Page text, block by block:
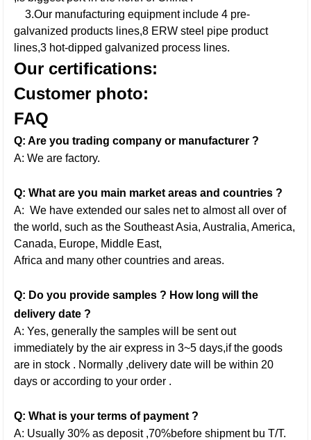
3.Our manufacturing equipment include 4 pre-
galvanized products lines,8 ERW steel pipe product
lines,3 hot-dipped galvanized process lines.
Our certifications:
Customer photo:
FAQ
Q: Are you trading company or manufacturer ?
A: We are factory.
Q: What are you main market areas and countries ?
A: We have extended our sales net to almost all over of
the world, such as the Southeast Asia, Australia, America,
Canada, Europe, Middle East,
Africa and many other countries and areas.
Q: Do you provide samples ? How long will the
delivery date ?
A: Yes, generally the samples will be sent out
immediately by the air express in 3~5 days,if the goods
are in stock . Normally ,delivery date will be within 20
days or according to your order .
Q: What is your terms of payment ?
A: Usually 30% as deposit ,70%before shipment bu T/T.